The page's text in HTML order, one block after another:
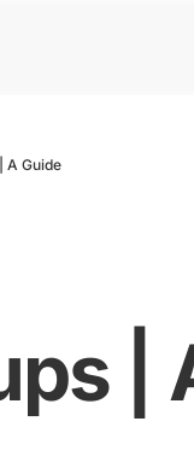
A Guide
|